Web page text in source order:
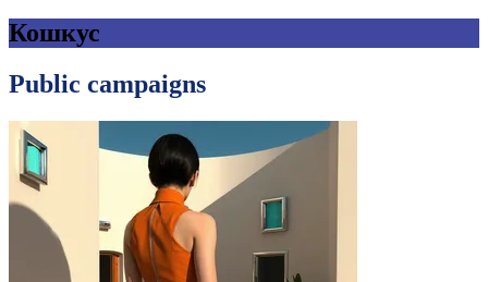
Кошкус
Public campaigns